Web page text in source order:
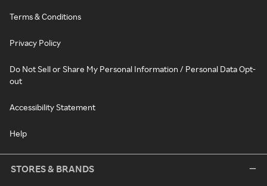
Terms & Conditions
Privacy Policy
Do Not Sell or Share My Personal Information / Personal Data Opt-
out
Accessibility Statement
Help
STORES & BRANDS